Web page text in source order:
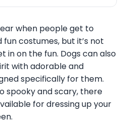
when people get to
costumes, but it’s not
in on the fun. Dogs can also
with adorable and
specifically for them.
spooky and scary, there
for dressing up your